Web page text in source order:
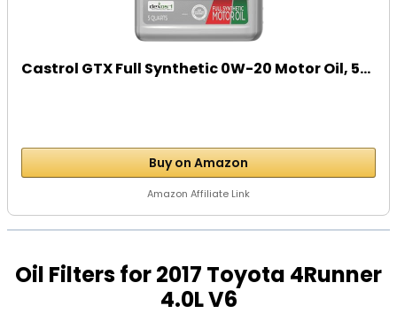
Castrol GTX Full Synthetic 0W-20 Motor Oil, 5...
Buy on Amazon
Amazon Affiliate Link
Oil Filters for 2017 Toyota 4Runner
4.0L V6